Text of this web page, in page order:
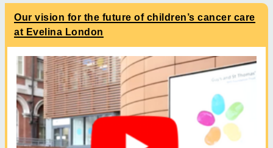
Our vision for the future of children’s cancer care
at Evelina London